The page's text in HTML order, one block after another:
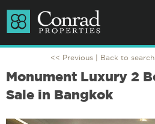
<< Previous | Back to
Monument Luxury 2
Sale in Bangkok